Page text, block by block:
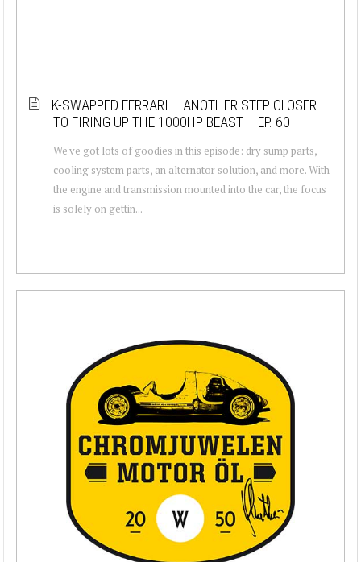
K-SWAPPED FERRARI – ANOTHER STEP CLOSER
TO FIRING UP THE 1000HP BEAST – EP. 60
We've got lots of goodies in this episode: dry sump parts,
cooling system parts, an alternator solution, and more. With
the engine and transmission mounted into the car, the focus
is solely on gettin...